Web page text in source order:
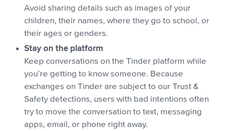
Avoid sharing details such as images of your
children, their names, where they go to school, or
their ages or genders.
Stay on the platform
Keep conversations on the Tinder platform while
you’re getting to know someone. Because
exchanges on Tinder are subject to our Trust &
Safety detections, users with bad intentions often
try to move the conversation to text, messaging
apps, email, or phone right away.